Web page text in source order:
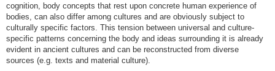
cognition, body concepts that rest upon concrete human experience of
bodies, can also differ among cultures and are obviously subject to
culturally specific factors. This tension between universal and culture-
specific patterns concerning the body and ideas surrounding it is already
evident in ancient cultures and can be reconstructed from diverse
sources (e.g. texts and material culture).